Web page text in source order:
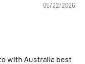
05/22/2026
with Australia best